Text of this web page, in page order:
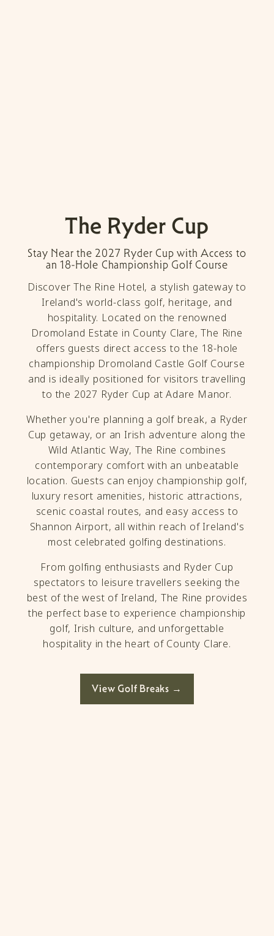
The Ryder Cup
Stay Near the 2027 Ryder Cup with Access to
an 18-Hole Championship Golf Course
Discover The Rine Hotel, a stylish gateway to
Ireland's world-class golf, heritage, and
hospitality. Located on the renowned
Dromoland Estate in County Clare, The Rine
offers guests direct access to the 18-hole
championship Dromoland Castle Golf Course
and is ideally positioned for visitors travelling
to the 2027 Ryder Cup at Adare Manor.
Whether you're planning a golf break, a Ryder
Cup getaway, or an Irish adventure along the
Wild Atlantic Way, The Rine combines
contemporary comfort with an unbeatable
location. Guests can enjoy championship golf,
luxury resort amenities, historic attractions,
scenic coastal routes, and easy access to
Shannon Airport, all within reach of Ireland's
most celebrated golfing destinations.
From golfing enthusiasts and Ryder Cup
spectators to leisure travellers seeking the
best of the west of Ireland, The Rine provides
the perfect base to experience championship
golf, Irish culture, and unforgettable
hospitality in the heart of County Clare.
View Golf Breaks →